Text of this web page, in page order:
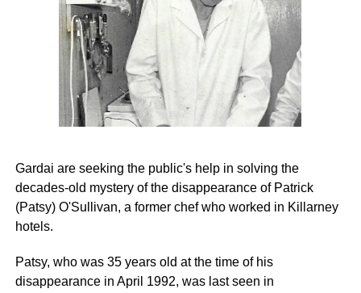
Gardai are seeking the public's help in solving the
decades-old mystery of the disappearance of Patrick
(Patsy) O'Sullivan, a former chef who worked in Killarney
hotels.
Patsy, who was 35 years old at the time of his
disappearance in April 1992, was last seen in